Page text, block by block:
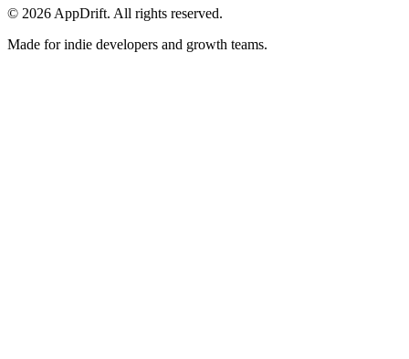
© 2026 AppDrift. All rights reserved.
Made for indie developers and growth teams.